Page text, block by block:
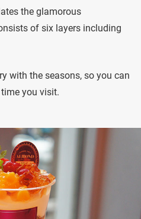
the glamorous
of six layers including
with the seasons, so you can
you visit.